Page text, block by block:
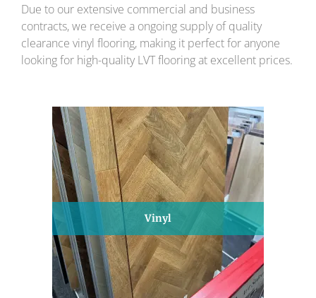
Due to our extensive commercial and business
contracts, we receive a ongoing supply of quality
clearance vinyl flooring, making it perfect for anyone
looking for high-quality LVT flooring at excellent prices.
Vinyl